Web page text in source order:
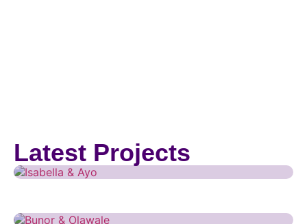
Latest Projects
Isabella & Ayo
Weddings